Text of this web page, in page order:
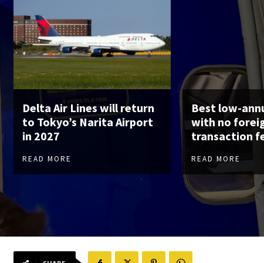
Delta Air Lines will return
to Tokyo’s Narita Airport
in 2027
READ MORE
Best low-
with no
transaction
READ MORE